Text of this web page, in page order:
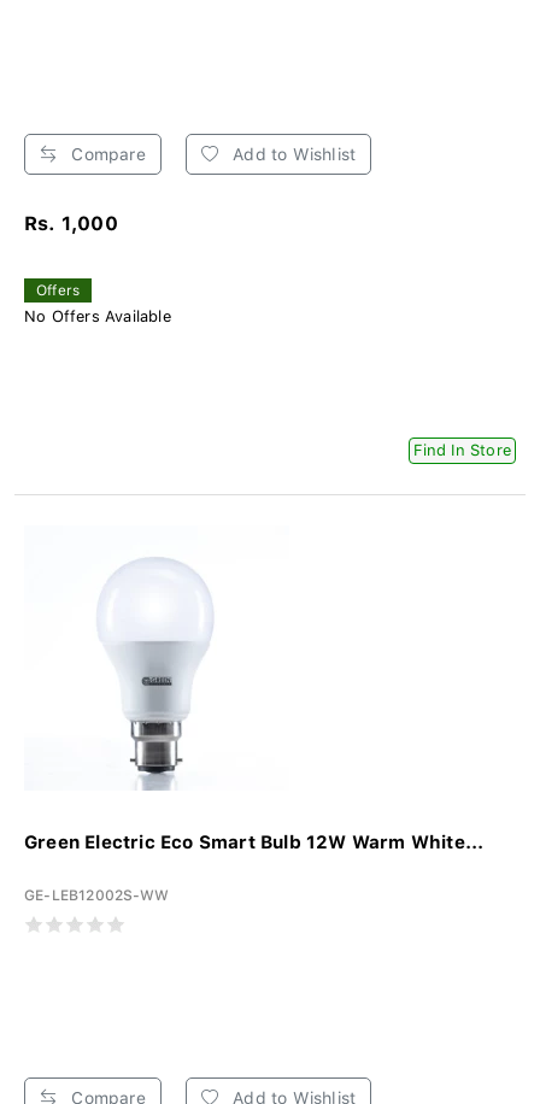
Compare Add to Wishlist
Rs. 1,000
Offers
No Offers Available
Find In Store
Green Electric Eco Smart Bulb 12W Warm White...
GE-LEB12002S-WW
Compare Add to Wishlist